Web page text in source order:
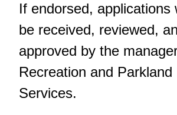
If endorsed, applications
be received, reviewed,
approved by the
Recreation and Parkland
Services.